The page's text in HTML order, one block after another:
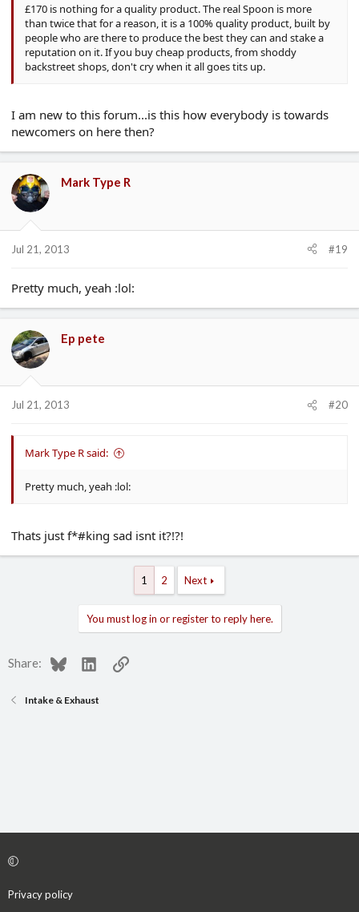
£170 is nothing for a quality product. The real Spoon is more
than twice that for a reason, it is a 100% quality product, built by
people who are there to produce the best they can and stake a
reputation on it. If you buy cheap products, from shoddy
backstreet shops, don't cry when it all goes tits up.
I am new to this forum...is this how everybody is towards
newcomers on here then?
Mark Type R
Jul 21, 2013 #19
Pretty much, yeah :lol:
Ep pete
Jul 21, 2013 #20
Mark Type R said:
Pretty much, yeah :lol:
Thats just f*#king sad isnt it?!?!
1 2 Next
You must log in or register to reply here.
Share: BlueskyLinkedInLink
Intake & Exhaust
Privacy policy